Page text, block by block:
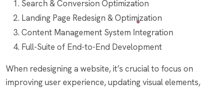
Search & Conversion Optimization
Landing Page Redesign & Optimization
Content Management System Integration
Full-Suite of End-to-End Development
When redesigning a website, it’s crucial to focus on
improving user experience, updating visual elements,